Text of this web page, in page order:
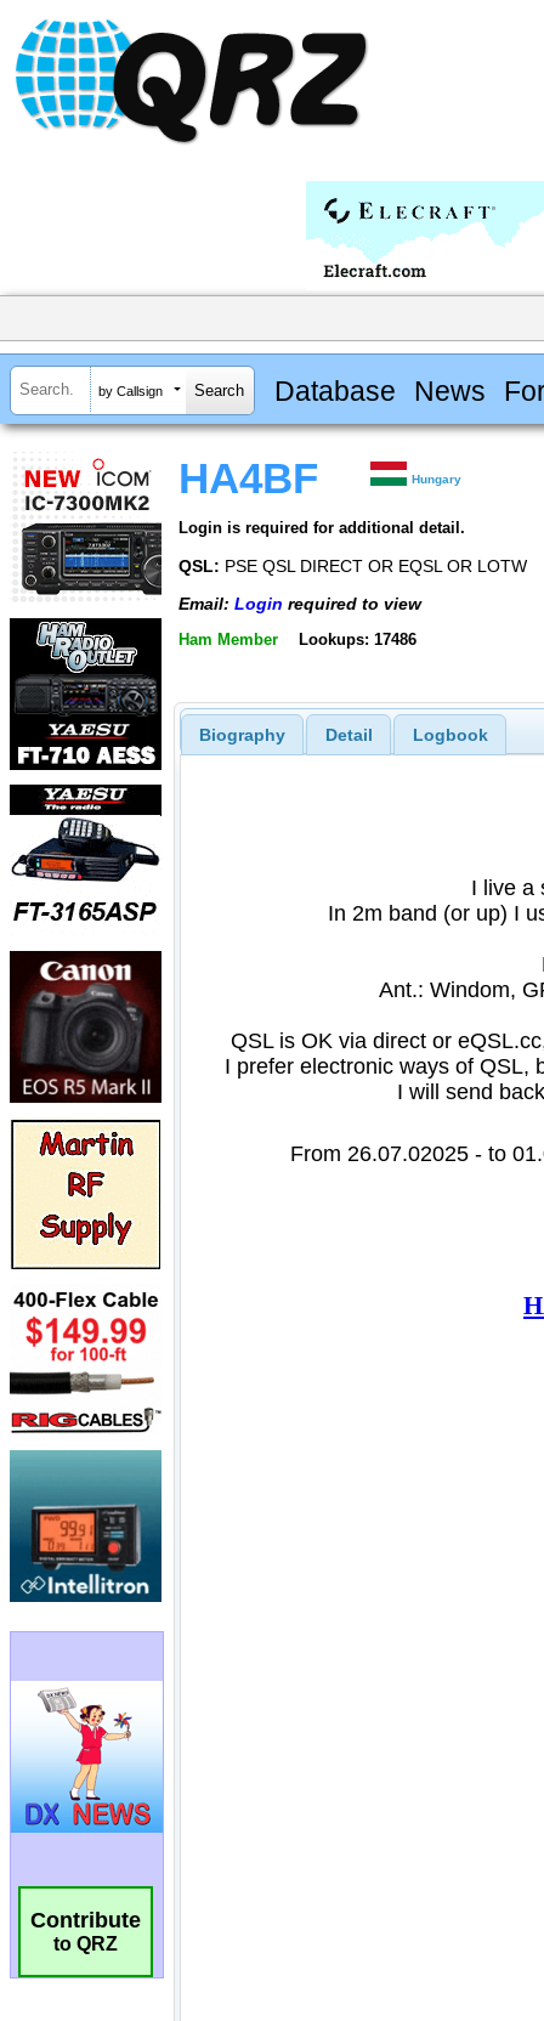
by Callsign Database News
Contribute
to QRZ
HA4BF Hungary
Login is required for additional detail.
QSL: PSE QSL DIRECT OR EQSL OR LOTW
Email: Login required to view
Ham Member Lookups: 17486
Biography Detail Logbook